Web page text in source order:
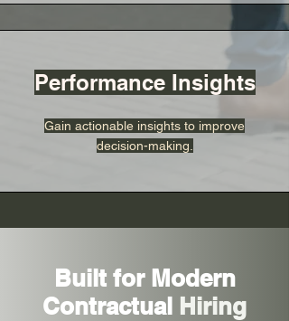
Performance Insights
Gain actionable insights to improve
decision-making.
Built for Modern
Contractual Hiring